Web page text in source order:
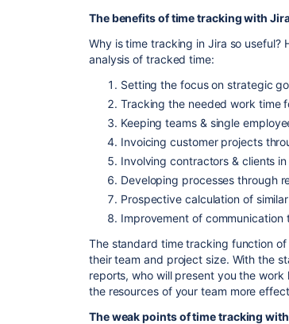
The benefits of time tracking with
Why is time tracking in Jira so useful?
analysis of tracked time:
Setting the focus on strategic
Tracking the needed work time
Keeping teams & single
Invoicing customer projects
Involving contractors & clients
Developing processes through
Prospective calculation of
Improvement of
The standard time tracking function
their team and project size. With the
reports, who will present you the
the resources of your team more
The weak points of time tracking